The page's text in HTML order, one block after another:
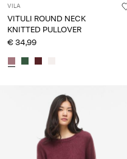
VILA
VITULI ROUND NECK
KNITTED PULLOVER
€ 34,99